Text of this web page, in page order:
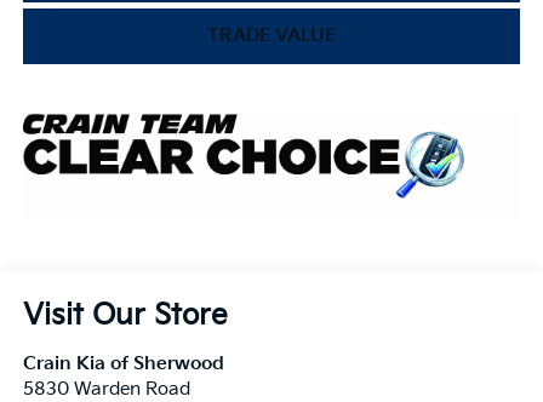
TRADE VALUE
Visit Our Store
Crain Kia of Sherwood
5830 Warden Road